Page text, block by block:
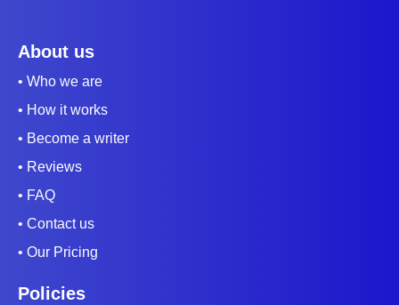
About us
• Who we are
• How it works
• Become a writer
• Reviews
• FAQ
• Contact us
• Our Pricing
Policies